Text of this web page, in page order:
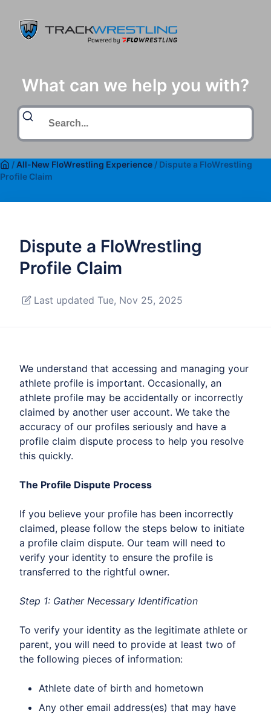
What can we help you with?
/ All-New FloWrestling Experience / Dispute a FloWrestling
Profile Claim
Dispute a FloWrestling
Profile Claim
Last updated Tue, Nov 25, 2025
We understand that accessing and managing your
athlete profile is important. Occasionally, an
athlete profile may be accidentally or incorrectly
claimed by another user account. We take the
accuracy of our profiles seriously and have a
profile claim dispute process to help you resolve
this quickly.
The Profile Dispute Process
If you believe your profile has been incorrectly
claimed, please follow the steps below to initiate
a profile claim dispute. Our team will need to
verify your identity to ensure the profile is
transferred to the rightful owner.
Step 1: Gather Necessary Identification
To verify your identity as the legitimate athlete or
parent, you will need to provide at least two of
the following pieces of information:
Athlete date of birth and hometown
Any other email address(es) that may have